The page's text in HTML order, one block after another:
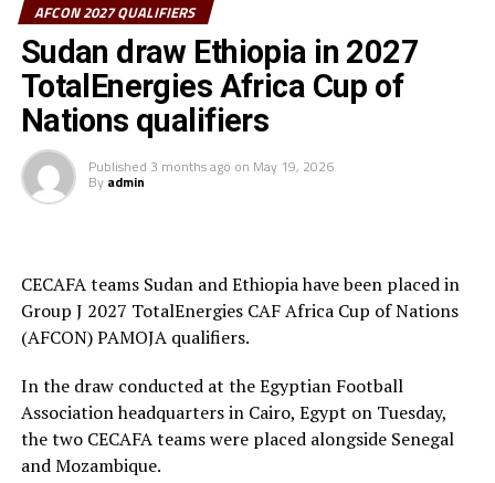
Eritrea vs Eswatini
Sao Tome & Principe vs Ethiopia
UP NEXT
Sudan’s Al Hilal make early trip to Morocco ahead of RS
Andemariam celebrates Infantino’s 10 years as World
Football President
AFCON 2027 QUALIFIERS
Sudan draw Ethiopia in 2027
TotalEnergies Africa Cup of
Nations qualifiers
Published 3 months ago on May 19, 2026
By admin
CECAFA teams Sudan and Ethiopia have been placed in
Group J 2027 TotalEnergies CAF Africa Cup of Nations
(AFCON) PAMOJA qualifiers.
In the draw conducted at the Egyptian Football
Association headquarters in Cairo, Egypt on Tuesday,
the two CECAFA teams were placed alongside Senegal
and Mozambique.